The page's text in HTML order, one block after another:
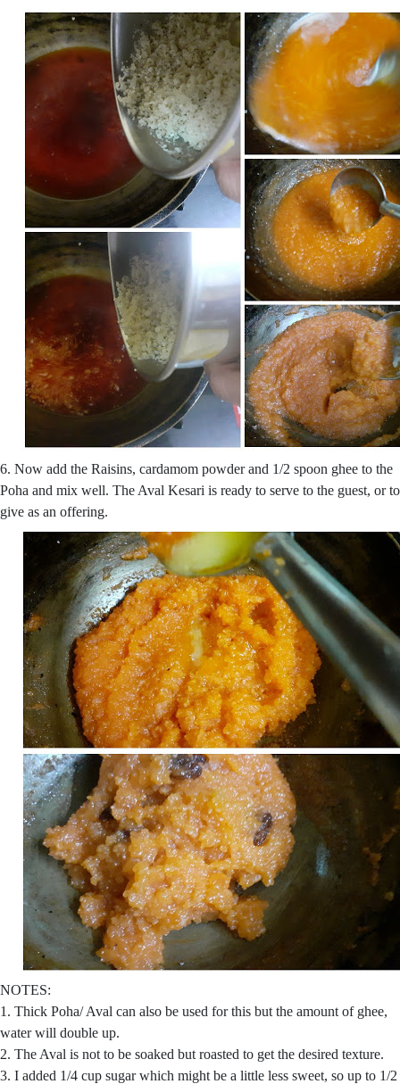
6. Now add the Raisins, cardamom powder and 1/2 spoon ghee to the
Poha and mix well. The Aval Kesari is ready to serve to the guest, or to
give as an offering.
NOTES:
1. Thick Poha/ Aval can also be used for this but the amount of ghee,
water will double up.
2. The Aval is not to be soaked but roasted to get the desired texture.
3. I added 1/4 cup sugar which might be a little less sweet, so up to 1/2